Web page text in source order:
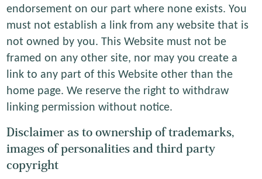
endorsement on our part where none exists. You
must not establish a link from any website that is
not owned by you. This Website must not be
framed on any other site, nor may you create a
link to any part of this Website other than the
home page. We reserve the right to withdraw
linking permission without notice.
Disclaimer as to ownership of trademarks,
images of personalities and third party
copyright